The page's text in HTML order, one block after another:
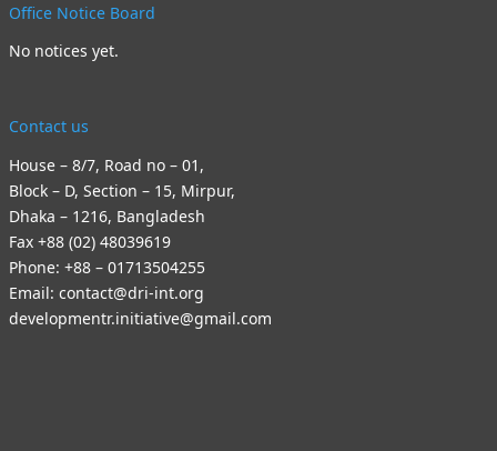
Office Notice Board
No notices yet.
Contact us
House – 8/7, Road no – 01,
Block – D, Section – 15, Mirpur,
Dhaka – 1216, Bangladesh
Fax +88 (02) 48039619
Phone: +88 – 01713504255
Email: contact@dri-int.org
developmentr.initiative@gmail.com